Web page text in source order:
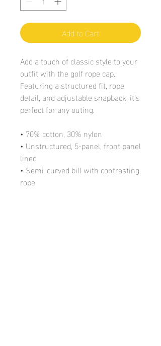
Add to Cart
Add a touch of classic style to your
outfit with the golf rope cap.
Featuring a structured fit, rope
detail, and adjustable snapback, it’s
perfect for any outing.
• 70% cotton, 30% nylon
• Unstructured, 5-panel, front panel
lined
• Semi-curved bill with contrasting
rope